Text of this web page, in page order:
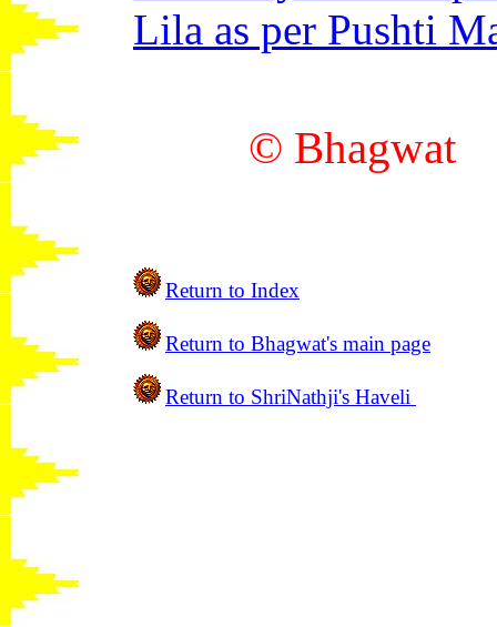
Lila as per Pushti
©
Return to Index
Return to Bhagwat's main page
Return to ShriNathji's Haveli